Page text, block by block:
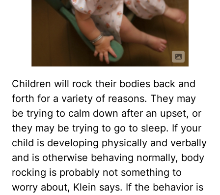
Children will rock their bodies back and
forth for a variety of reasons. They may
be trying to calm down after an upset, or
they may be trying to go to sleep. If your
child is developing physically and verbally
and is otherwise behaving normally, body
rocking is probably not something to
worry about, Klein says. If the behavior is